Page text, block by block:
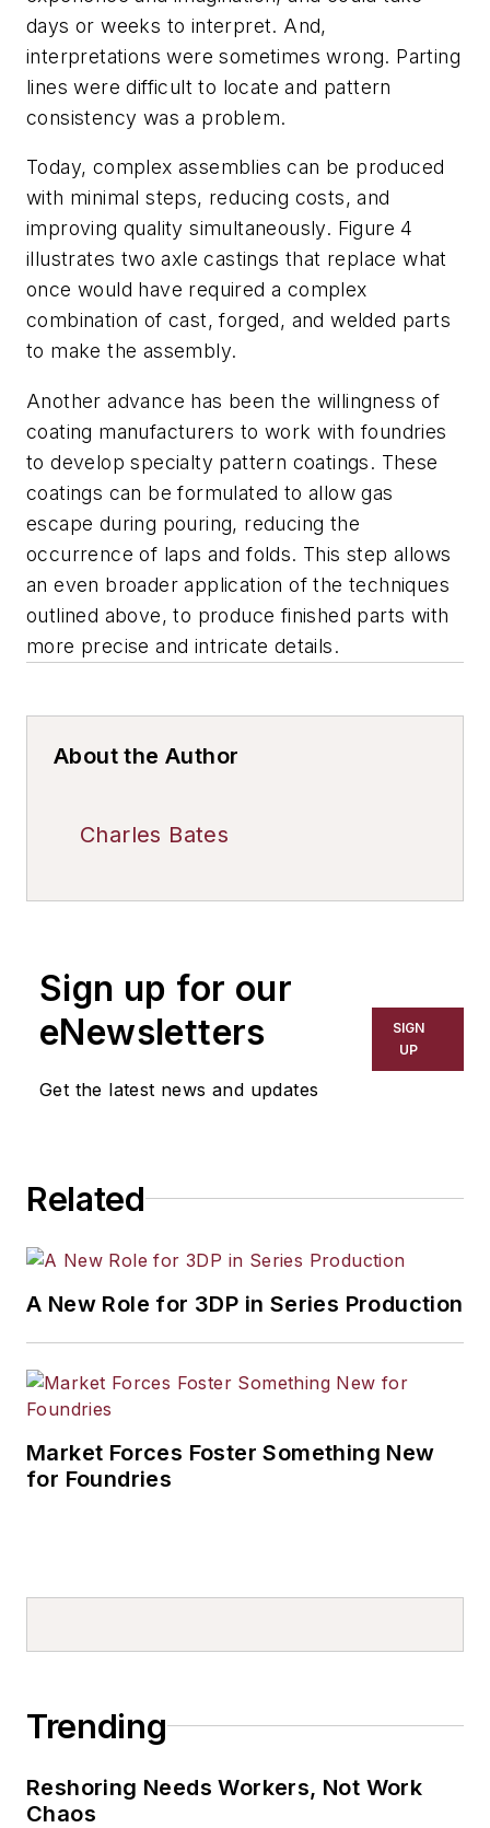
days or weeks to interpret. And,
interpretations were sometimes wrong. Parting
lines were difficult to locate and pattern
consistency was a problem.
Today, complex assemblies can be produced
with minimal steps, reducing costs, and
improving quality simultaneously. Figure 4
illustrates two axle castings that replace what
once would have required a complex
combination of cast, forged, and welded parts
to make the assembly.
Another advance has been the willingness of
coating manufacturers to work with foundries
to develop specialty pattern coatings. These
coatings can be formulated to allow gas
escape during pouring, reducing the
occurrence of laps and folds. This step allows
an even broader application of the techniques
outlined above, to produce finished parts with
more precise and intricate details.
About the Author
Charles Bates
Sign up for our
eNewsletters
Get the latest news and updates
SIGN
UP
Related
A New Role for 3DP in Series Production
Market Forces Foster Something New
for Foundries
Trending
Reshoring Needs Workers, Not Work
Chaos